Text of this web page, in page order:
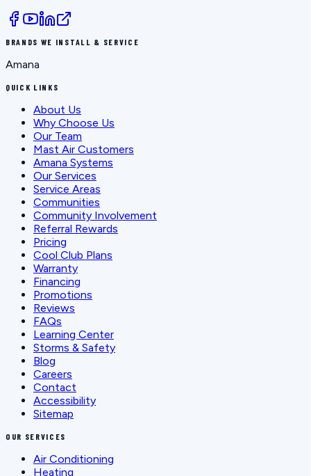
BRANDS WE INSTALL & SERVICE
Amana
QUICK LINKS
About Us
Why Choose Us
Our Team
Mast Air Customers
Amana Systems
Our Services
Service Areas
Communities
Community Involvement
Referral Rewards
Pricing
Cool Club Plans
Warranty
Financing
Promotions
Reviews
FAQs
Learning Center
Storms & Safety
Blog
Careers
Contact
Accessibility
Sitemap
OUR SERVICES
Air Conditioning
Heating